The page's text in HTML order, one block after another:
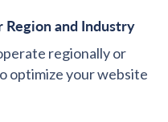
Region and Industry
regionally or
optimize your website